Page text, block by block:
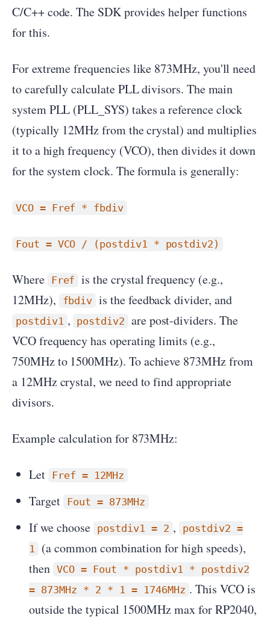
C/C++ code. The SDK provides helper functions
for this.
For extreme frequencies like 873MHz, you'll need
to carefully calculate PLL divisors. The main
system PLL (PLL_SYS) takes a reference clock
(typically 12MHz from the crystal) and multiplies
it to a high frequency (VCO), then divides it down
for the system clock. The formula is generally:
VCO = Fref * fbdiv
Fout = VCO / (postdiv1 * postdiv2)
Where Fref is the crystal frequency (e.g.,
12MHz),
fbdiv is the feedback divider, and
postdiv1 , postdiv2 are post-dividers. The
VCO frequency has operating limits (e.g.,
750MHz to 1500MHz). To achieve 873MHz from
a 12MHz crystal, we need to find appropriate
divisors.
Example calculation for 873MHz:
Let Fref = 12MHz
Target Fout = 873MHz
If we choose postdiv1 = 2 ,
postdiv2 =
1
(a common combination for high speeds),
then VCO = Fout * postdiv1 * postdiv2
= 873MHz * 2 * 1 = 1746MHz . This VCO is
outside the typical 1500MHz max for RP2040,